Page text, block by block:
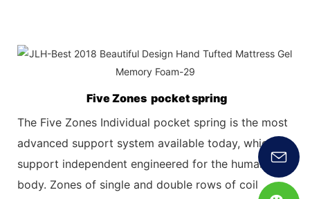
Five Zones pocket spring
The Five Zones Individual pocket spring is the most
advanced support system available today, which
support independent engineered for the human
body. Zones of single and double rows of coil